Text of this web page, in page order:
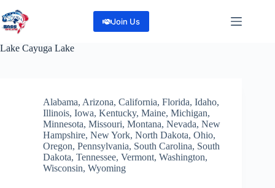
to
content
Join Us
Lake Cayuga Lake
Alabama, Arizona, California, Florida, Idaho,
Illinois, Iowa, Kentucky, Maine, Michigan,
Minnesota, Missouri, Montana, Nevada, New
Hampshire, New York, North Dakota, Ohio,
Oregon, Pennsylvania, South Carolina, South
Dakota, Tennessee, Vermont, Washington,
Wisconsin, Wyoming